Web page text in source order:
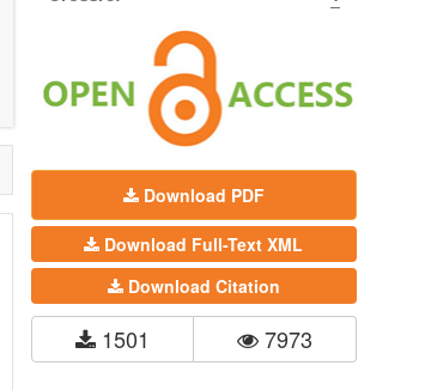
Download PDF
Download Full-Text XML
Download Citation
1501 7973